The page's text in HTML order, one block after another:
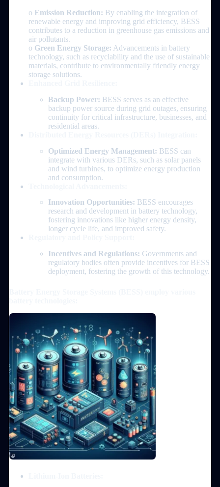
o Emission Reduction: By enabling the integration of
renewable energy and improving grid efficiency, BESS
contributes to a reduction in greenhouse gas emissions and
air pollutants.
o Green Energy Storage: Advancements in battery
technology, such as recyclability and the use of sustainable
materials, contribute to environmentally friendly energy
storage solutions.
Backup Power: BESS serves as an effective
backup power source during grid outages, ensuring
continuity for critical infrastructure, businesses, and
residential areas.
Optimized Energy Management: BESS can
integrate with various DERs, such as solar panels
and wind turbines, to optimize energy production
and consumption.
Innovation Opportunities: BESS encourages
research and development in battery technology,
fostering innovations like higher energy density,
longer cycle life, and improved safety.
Incentives and Regulations: Governments and
regulatory bodies often provide incentives for BESS
deployment, fostering the growth of this technology.